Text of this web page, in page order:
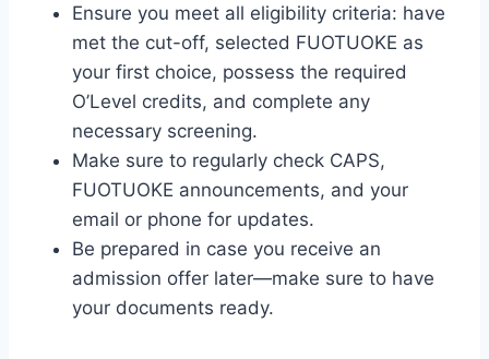
Ensure you meet all eligibility criteria: have
met the cut-off, selected FUOTUOKE as
your first choice, possess the required
O’Level credits, and complete any
necessary screening.
Make sure to regularly check CAPS,
FUOTUOKE announcements, and your
email or phone for updates.
Be prepared in case you receive an
admission offer later—make sure to have
your documents ready.